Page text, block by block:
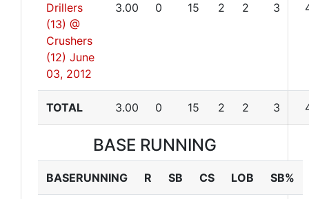
Drillers
(13) @
Crushers
(12) June
03, 2012
3.00 0 15 2 2 3
TOTAL 3.00 0 15 2 2 3
BASE RUNNING
BASERUNNING R SB CS LOB SB%